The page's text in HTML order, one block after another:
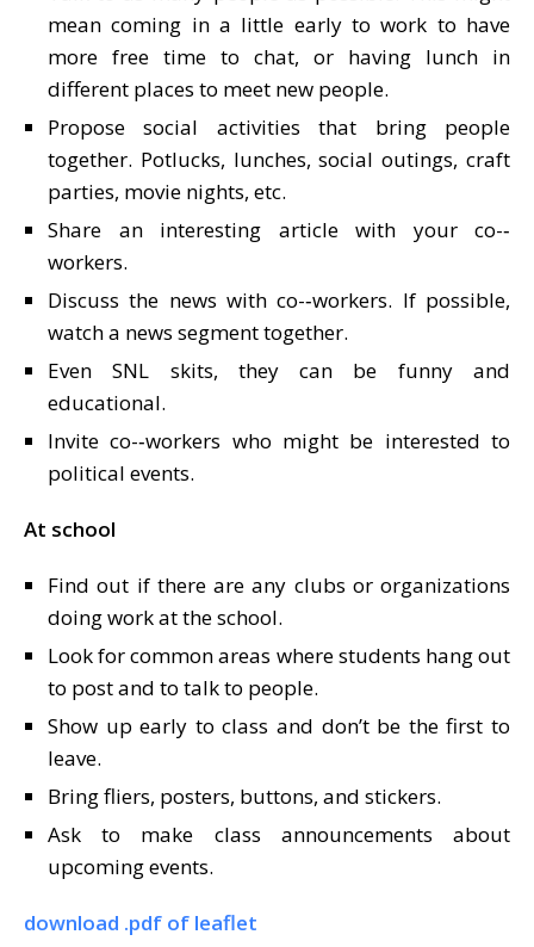
mean coming in a little early to work to have
more free time to chat, or having lunch in
different places to meet new people.
Propose social activities that bring people
together. Potlucks, lunches, social outings, craft
parties, movie nights, etc.
Share an interesting article with your co-­‐
workers.
Discuss the news with co-­‐workers. If possible,
watch a news segment together.
Even SNL skits, they can be funny and
educational.
Invite co-­‐workers who might be interested to
political events.
At school
Find out if there are any clubs or organizations
doing work at the school.
Look for common areas where students hang out
to post and to talk to people.
Show up early to class and don’t be the first to
leave.
Bring fliers, posters, buttons, and stickers.
Ask to make class announcements about
upcoming events.
download .pdf of leaflet